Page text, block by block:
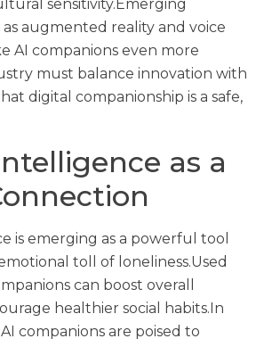
sensitivity.Emerging
augmented reality and voice
AI companions even more
must balance innovation with
digital companionship is a safe,
as a
is emerging as a powerful tool
toll of loneliness.Used
can boost overall
healthier social habits.In
companions are poised to